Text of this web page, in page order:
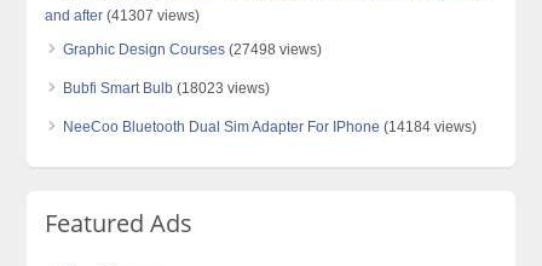
and after (41307 views)
Graphic Design Courses (27498 views)
Bubfi Smart Bulb (18023 views)
NeeCoo Bluetooth Dual Sim Adapter For IPhone (14184 views)
Featured Ads